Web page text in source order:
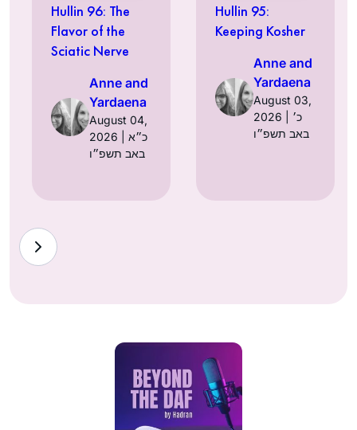
Hullin 96: The
Flavor of the
Sciatic Nerve
Anne and
Yardaena
August 04,
2026 | כ״א
באב תשפ״ו
Hullin 95:
Keeping Kosher
Anne and
Yardaena
August 03,
2026 | כ׳
באב תשפ״ו